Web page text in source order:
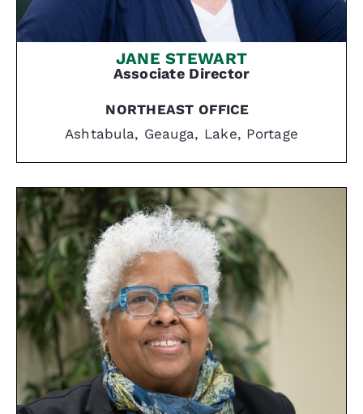
JANE STEWART
Associate Director
NORTHEAST OFFICE
Ashtabula, Geauga, Lake, Portage